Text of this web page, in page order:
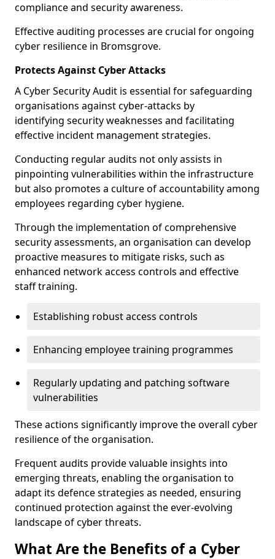
compliance and security awareness.
Effective auditing processes are crucial for ongoing
cyber resilience in Bromsgrove.
Protects Against Cyber Attacks
A Cyber Security Audit is essential for safeguarding
organisations against cyber-attacks by
identifying security weaknesses and facilitating
effective incident management strategies.
Conducting regular audits not only assists in
pinpointing vulnerabilities within the infrastructure
but also promotes a culture of accountability among
employees regarding cyber hygiene.
Through the implementation of comprehensive
security assessments, an organisation can develop
proactive measures to mitigate risks, such as
enhanced network access controls and effective
staff training.
Establishing robust access controls
Enhancing employee training programmes
Regularly updating and patching software
vulnerabilities
These actions significantly improve the overall cyber
resilience of the organisation.
Frequent audits provide valuable insights into
emerging threats, enabling the organisation to
adapt its defence strategies as needed, ensuring
continued protection against the ever-evolving
landscape of cyber threats.
What Are the Benefits of a Cyber